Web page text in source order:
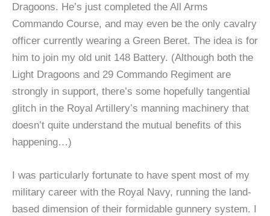
Dragoons. He’s just completed the All Arms
Commando Course, and may even be the only cavalry
officer currently wearing a Green Beret. The idea is for
him to join my old unit 148 Battery. (Although both the
Light Dragoons and 29 Commando Regiment are
strongly in support, there’s some hopefully tangential
glitch in the Royal Artillery’s manning machinery that
doesn’t quite understand the mutual benefits of this
happening…)
I was particularly fortunate to have spent most of my
military career with the Royal Navy, running the land-
based dimension of their formidable gunnery system. I